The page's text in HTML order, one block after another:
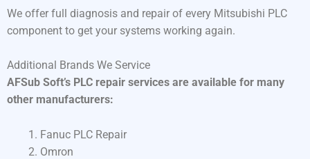
We offer full diagnosis and repair of every Mitsubishi PLC
component to get your systems working again.
Additional Brands We Service
AFSub Soft’s PLC repair services are available for many
other manufacturers:
Fanuc PLC Repair
Omron